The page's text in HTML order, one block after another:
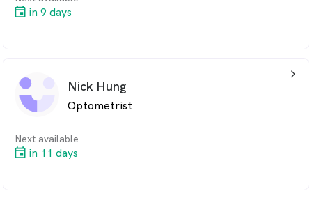
in 9 days
Nick Hung
Optometrist
Next available
in 11 days
arrow_back_ios_24px